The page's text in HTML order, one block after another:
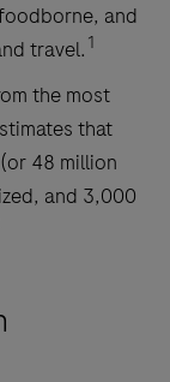
and
travel. 1
the most
that
48 million
and 3,000